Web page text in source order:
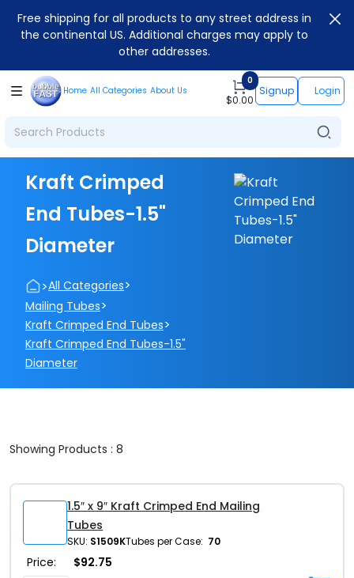
Free shipping for all products to any street address in
the continental US. Additional charges may apply to
other addresses.
Home All Categories About Us
0
$0.00
Signup Login
Kraft Crimped
End Tubes-1.5"
Diameter
>All Categories>
Mailing Tubes>
Kraft Crimped End Tubes>
Kraft Crimped End Tubes-1.5"
Diameter
Showing Products : 8
1.5″ x 9″ Kraft Crimped End Mailing
Tubes
SKU: S1509KTubes per Case: 70
Price: $92.75